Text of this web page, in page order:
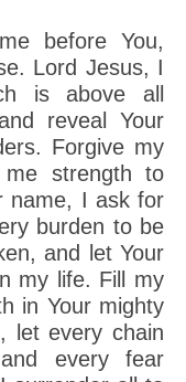
before You,
Lord Jesus, I
is above all
reveal Your
Forgive my
strength to
name, I ask for
burden to be
and let Your
my life. Fill my
in Your mighty
let every chain
every fear